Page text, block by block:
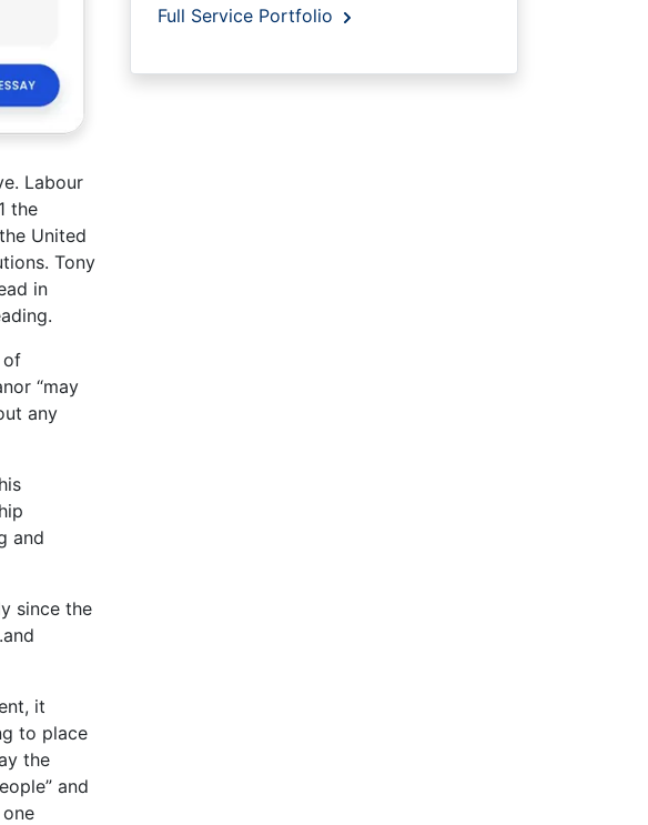
Labour
the
United
Tony
in
of
“may
any
and
since the
it
to place
the
and
Full Service Portfolio